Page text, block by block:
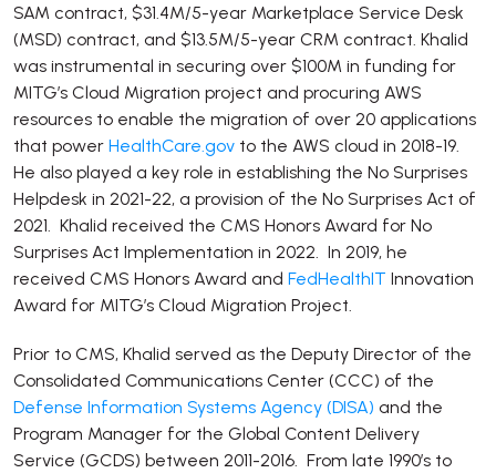
SAM contract, $31.4M/5-year Marketplace Service Desk
(MSD) contract, and $13.5M/5-year CRM contract. Khalid
was instrumental in securing over $100M in funding for
MITG’s Cloud Migration project and procuring AWS
resources to enable the migration of over 20 applications
that power HealthCare.gov to the AWS cloud in 2018-19.
He also played a key role in establishing the No Surprises
Helpdesk in 2021-22, a provision of the No Surprises Act of
2021. Khalid received the CMS Honors Award for No
Surprises Act Implementation in 2022. In 2019, he
received CMS Honors Award and FedHealthIT Innovation
Award for MITG’s Cloud Migration Project.
Prior to CMS, Khalid served as the Deputy Director of the
Consolidated Communications Center (CCC) of the
Defense Information Systems Agency (DISA) and the
Program Manager for the Global Content Delivery
Service (GCDS) between 2011-2016. From late 1990’s to